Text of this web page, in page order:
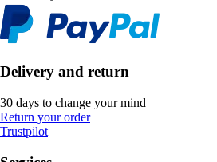
Delivery and return
30 days to change your mind
Return your order
Trustpilot